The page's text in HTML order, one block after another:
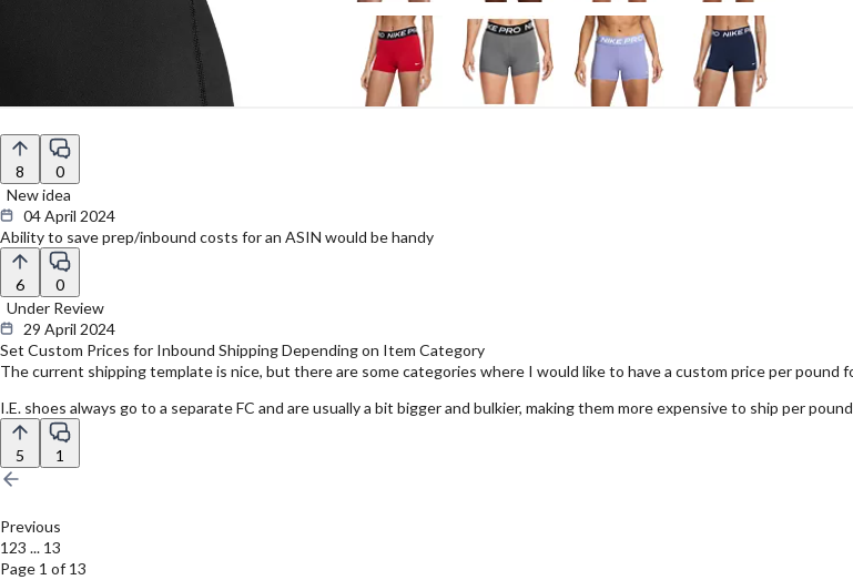
8
0
New idea
04 April 2024
Ability to save prep/inbound costs for an ASIN would be handy
6
0
Under Review
29 April 2024
Set Custom Prices for Inbound Shipping Depending on Item Category
The current shipping template is nice, but there are some categories where I would like to have a custom price per
I.E. shoes always go to a separate FC and are usually a bit bigger and bulkier, making them more expensive to ship per
5 1
Previous
1 23 ... 13
Page 1 of 13